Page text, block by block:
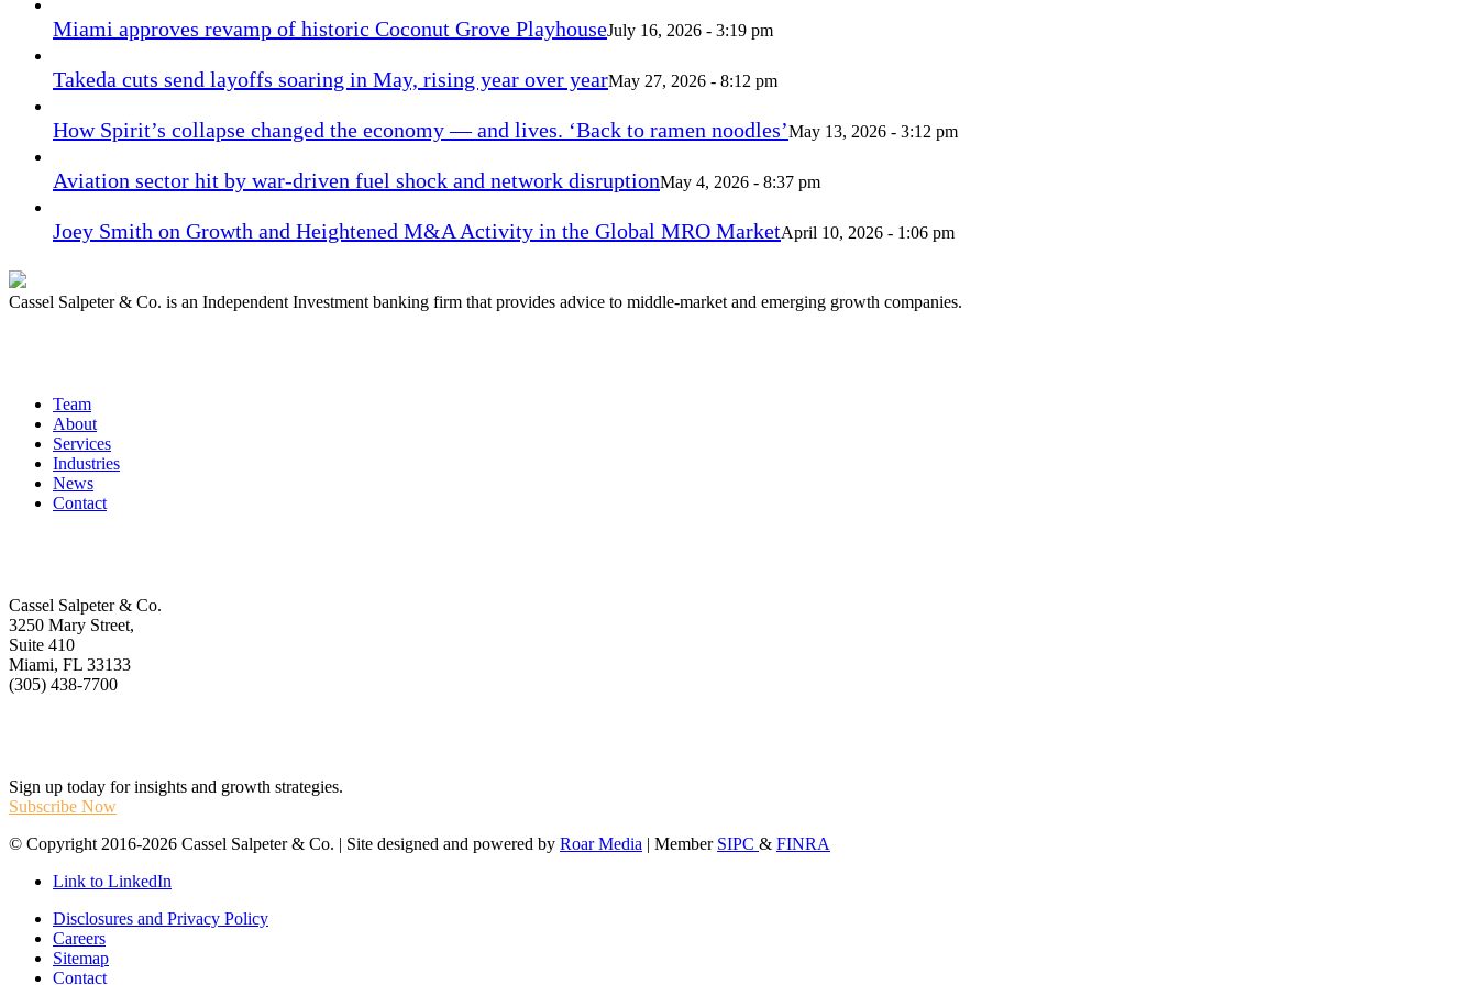
Miami approves revamp of historic Coconut Grove PlayhouseJuly 16, 2026 - 3:19 pm
Takeda cuts send layoffs soaring in May, rising year over yearMay 27, 2026 - 8:12 pm
How Spirit’s collapse changed the economy — and lives. ‘Back to ramen noodles’May 13, 2026 - 3:12 pm
Aviation sector hit by war-driven fuel shock and network disruptionMay 4, 2026 - 8:37 pm
Joey Smith on Growth and Heightened M&A Activity in the Global MRO MarketApril 10, 2026 - 1:06 pm
Cassel Salpeter & Co. is an Independent Investment banking firm that provides advice to middle-market and emerging growth companies.
Team
About
Services
Industries
News
Contact
Cassel Salpeter & Co.
3250 Mary Street,
Suite 410
Miami, FL 33133
(305) 438-7700
Sign up today for insights and growth strategies.
Subscribe Now
© Copyright 2016-2026 Cassel Salpeter & Co. | Site designed and powered by Roar Media | Member SIPC & FINRA
Link to LinkedIn
Disclosures and Privacy Policy
Careers
Sitemap
Contact